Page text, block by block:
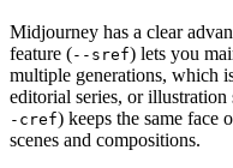
Midjourney has a clear
feature (--sref) lets you
multiple generations, which
editorial series, or illustration
-cref) keeps the same face
scenes and compositions.